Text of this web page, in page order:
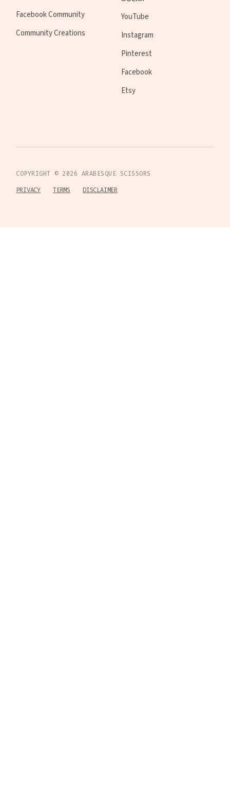
Facebook Community
Community Creations
YouTube
Instagram
Pinterest
Facebook
Etsy
COPYRIGHT © 2026 ARABESQUE SCISSORS
PRIVACY
TERMS DISCLAIMER